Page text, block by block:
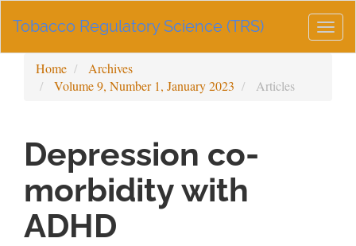
Navigation
Sidebar
Tobacco Regulatory Science (TRS)
Home
Archives
Volume 9, Number 1, January 2023
Articles
Depression co-
morbidity with
ADHD